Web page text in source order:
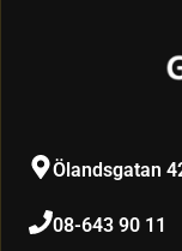
Ölandsgatan
08-643 90 11